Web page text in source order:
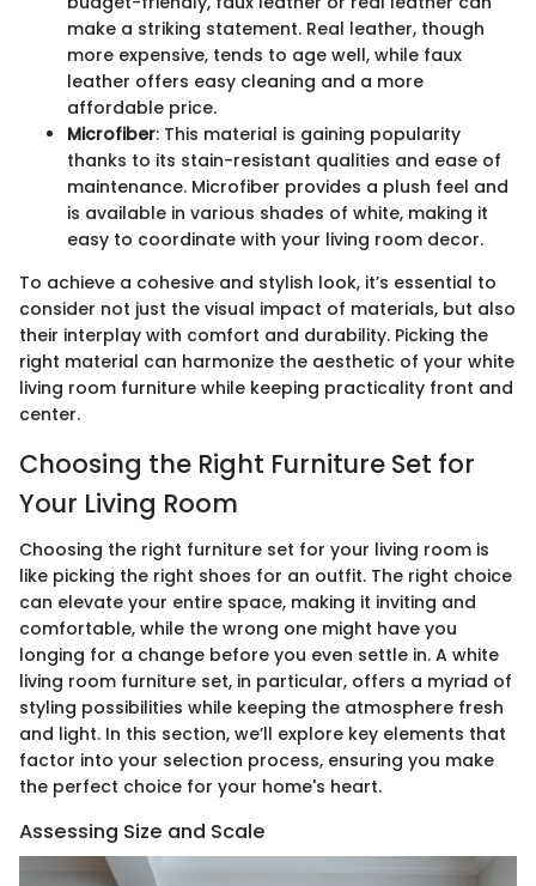
make a striking statement. Real leather, though
more expensive, tends to age well, while faux
leather offers easy cleaning and a more
affordable price.
Microfiber: This material is gaining popularity
thanks to its stain-resistant qualities and ease of
maintenance. Microfiber provides a plush feel and
is available in various shades of white, making it
easy to coordinate with your living room decor.
To achieve a cohesive and stylish look, it’s essential to
consider not just the visual impact of materials, but also
their interplay with comfort and durability. Picking the
right material can harmonize the aesthetic of your white
living room furniture while keeping practicality front and
center.
Choosing the Right Furniture Set for
Your Living Room
Choosing the right furniture set for your living room is
like picking the right shoes for an outfit. The right choice
can elevate your entire space, making it inviting and
comfortable, while the wrong one might have you
longing for a change before you even settle in. A white
living room furniture set, in particular, offers a myriad of
styling possibilities while keeping the atmosphere fresh
and light. In this section, we’ll explore key elements that
factor into your selection process, ensuring you make
the perfect choice for your home's heart.
Assessing Size and Scale